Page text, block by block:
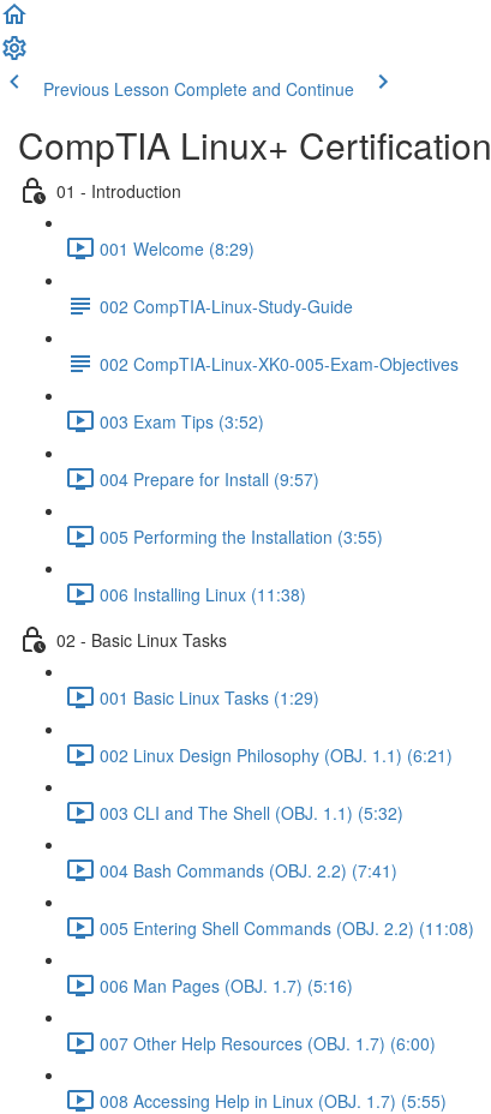
Previous Lesson Complete and Continue
CompTIA Linux+ Certification
01 - Introduction
001 Welcome (8:29)
002 CompTIA-Linux-Study-Guide
002 CompTIA-Linux-XK0-005-Exam-Objectives
003 Exam Tips (3:52)
004 Prepare for Install (9:57)
005 Performing the Installation (3:55)
006 Installing Linux (11:38)
02 - Basic Linux Tasks
001 Basic Linux Tasks (1:29)
002 Linux Design Philosophy (OBJ. 1.1) (6:21)
003 CLI and The Shell (OBJ. 1.1) (5:32)
004 Bash Commands (OBJ. 2.2) (7:41)
005 Entering Shell Commands (OBJ. 2.2) (11:08)
006 Man Pages (OBJ. 1.7) (5:16)
007 Other Help Resources (OBJ. 1.7) (6:00)
008 Accessing Help in Linux (OBJ. 1.7) (5:55)